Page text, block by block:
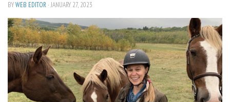
The Reflector x MRU Write Club
BYWEB EDITOR · JANUARY 27, 2023